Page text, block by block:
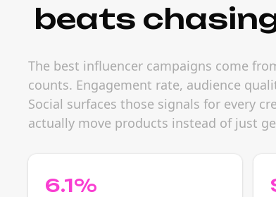
beats
The best influencer campaigns come
counts. Engagement rate, audience
Social surfaces those signals for every
actually move products instead of just
6.1%